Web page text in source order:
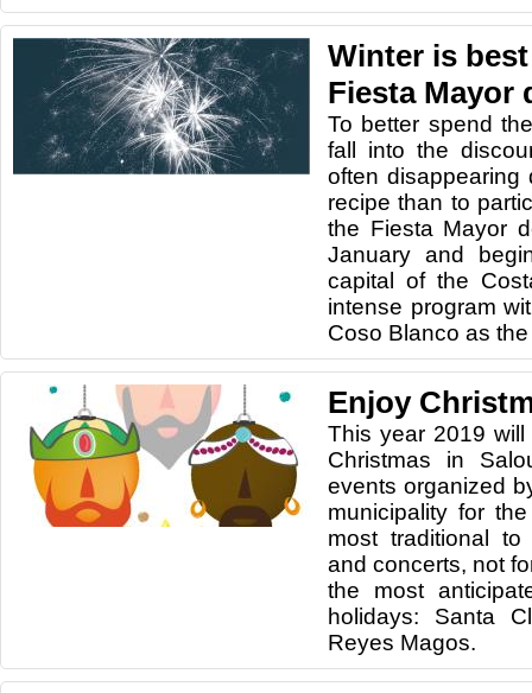
Winter is
Fiesta Mayor
To better spend
fall into the
often disappearing
recipe than to
the Fiesta Mayor
January and
capital of the
intense program
Coso Blanco as
Enjoy
This year 2019
Christmas in
events organized
municipality for
most traditional to
and concerts, not
the most
holidays: Santa
Reyes Magos.